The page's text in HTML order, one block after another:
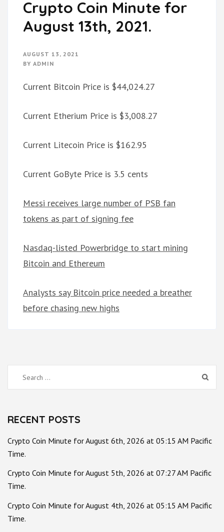
Crypto Coin Minute for
August 13th, 2021.
AUGUST 13, 2021
BY ADMIN
Current Bitcoin Price is $44,024.27
Current Etherium Price is $3,008.27
Current Litecoin Price is $162.95
Current GoByte Price is 3.5 cents
Messi receives large number of PSB fan
tokens as part of signing fee
Nasdaq-listed Powerbridge to start mining
Bitcoin and Ethereum
Analysts say Bitcoin price needed a breather
before chasing new highs
Search
for:
RECENT POSTS
Crypto Coin Minute for August 6th, 2026 at 05:15 AM Pacific
Time.
Crypto Coin Minute for August 5th, 2026 at 07:27 AM Pacific
Time.
Crypto Coin Minute for August 4th, 2026 at 05:15 AM Pacific
Time.